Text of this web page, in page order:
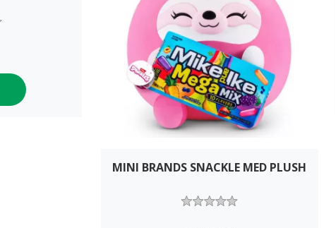
MINI BRANDS SNACKLE MED PLUSH